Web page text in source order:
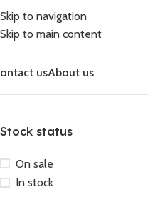
Skip to navigation
Skip to main content
usAbout us
Stock status
On sale
In stock